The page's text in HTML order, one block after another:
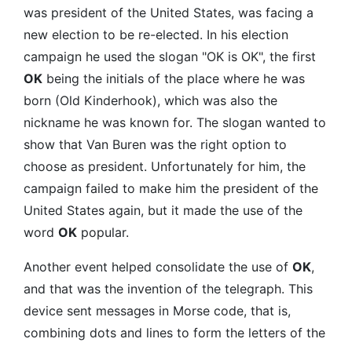
was president of the United States, was facing a
new election to be re-elected. In his election
campaign he used the slogan "OK is OK", the first
OK being the initials of the place where he was
born (Old Kinderhook), which was also the
nickname he was known for. The slogan wanted to
show that Van Buren was the right option to
choose as president. Unfortunately for him, the
campaign failed to make him the president of the
United States again, but it made the use of the
word OK popular.
Another event helped consolidate the use of OK,
and that was the invention of the telegraph. This
device sent messages in Morse code, that is,
combining dots and lines to form the letters of the